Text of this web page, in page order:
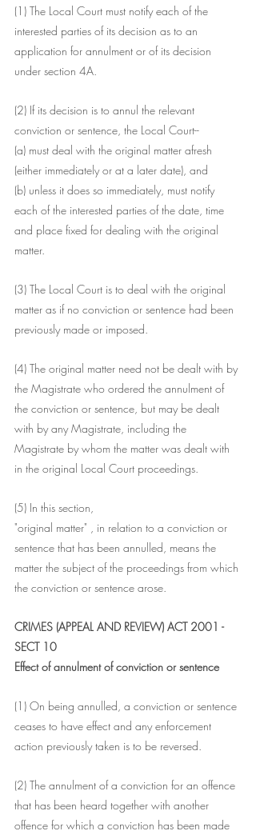
(1) The Local Court must notify each of the
interested parties of its decision as to an
application for annulment or of its decision
under section 4A.
(2) If its decision is to annul the relevant
conviction or sentence, the Local Court--
(a) must deal with the original matter afresh
(either immediately or at a later date), and
(b) unless it does so immediately, must notify
each of the interested parties of the date, time
and place fixed for dealing with the original
matter.
(3) The Local Court is to deal with the original
matter as if no conviction or sentence had been
previously made or imposed.
(4) The original matter need not be dealt with by
the Magistrate who ordered the annulment of
the conviction or sentence, but may be dealt
with by any Magistrate, including the
Magistrate by whom the matter was dealt with
in the original Local Court proceedings.
(5) In this section,
"original matter" , in relation to a conviction or
sentence that has been annulled, means the
matter the subject of the proceedings from which
the conviction or sentence arose.
CRIMES (APPEAL AND REVIEW) ACT 2001 -
SECT 10
Effect of annulment of conviction or sentence
(1) On being annulled, a conviction or sentence
ceases to have effect and any enforcement
action previously taken is to be reversed.
(2) The annulment of a conviction for an offence
that has been heard together with another
offence for which a conviction has been made